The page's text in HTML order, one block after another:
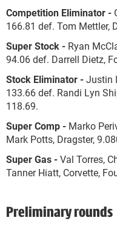
Competition Eliminator -
166.81 def. Tom Mettler,
Super Stock - Ryan
94.06 def. Darrell Dietz,
Stock Eliminator -Justin
133.66 def. Randi Lyn
118.69.
Super Comp - Marko
Mark Potts, Dragster,
Super Gas -Val Torres,
Tanner Hiatt, Corvette,
Preliminary rounds